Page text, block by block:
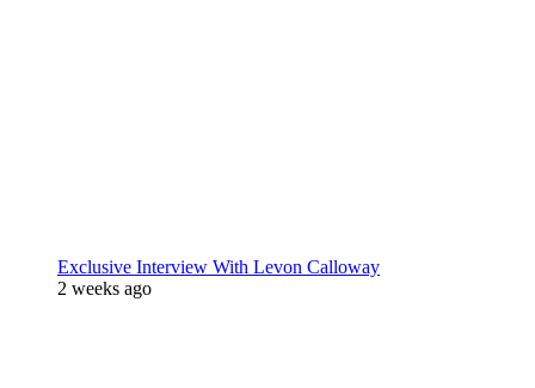
Exclusive Interview With Levon Calloway
2 weeks ago